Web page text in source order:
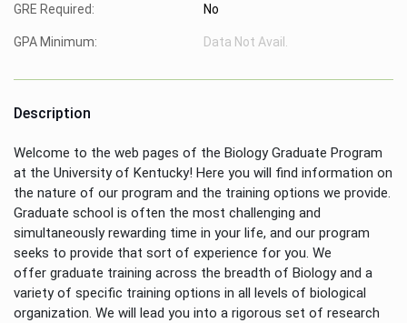
GRE Required: No
GPA Minimum: Data Not Avail.
Description
Welcome to the web pages of the Biology Graduate Program
at the University of Kentucky! Here you will find information on
the nature of our program and the training options we provide.
Graduate school is often the most challenging and
simultaneously rewarding time in your life, and our program
seeks to provide that sort of experience for you. We
offer graduate training across the breadth of Biology and a
variety of specific training options in all levels of biological
organization. We will lead you into a rigorous set of research